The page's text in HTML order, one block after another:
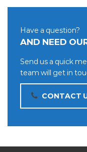
Have a question?
AND NEED
Send us a quick
team will get in
CONTACT